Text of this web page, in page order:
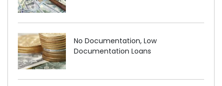
No Documentation, Low
Documentation Loans